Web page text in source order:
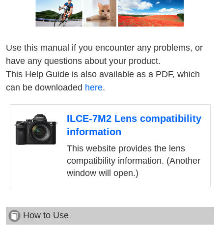
Use this manual if you encounter any problems, or
have any questions about your product.
This Help Guide is also available as a PDF, which
can be downloaded here.
ILCE-7M2 Lens compatibility
information
This website provides the lens
compatibility information. (Another
window will open.)
How to Use